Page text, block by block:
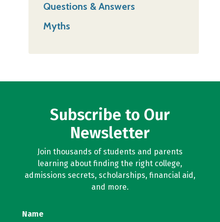
Questions & Answers
Myths
Subscribe to Our
Newsletter
Join thousands of students and parents
learning about finding the right college,
admissions secrets, scholarships, financial aid,
and more.
Name